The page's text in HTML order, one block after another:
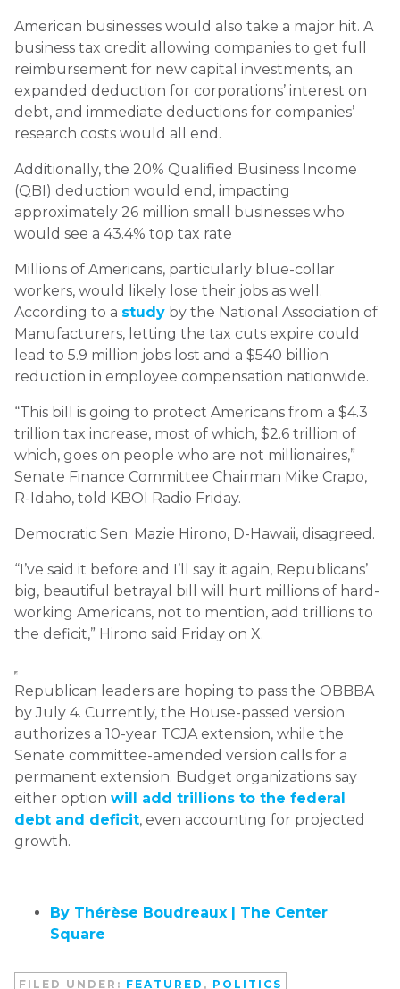
American businesses would also take a major hit. A
business tax credit allowing companies to get full
reimbursement for new capital investments, an
expanded deduction for corporations’ interest on
debt, and immediate deductions for companies’
research costs would all end.
Additionally, the 20% Qualified Business Income
(QBI) deduction would end, impacting
approximately 26 million small businesses who
would see a 43.4% top tax rate
Millions of Americans, particularly blue-collar
workers, would likely lose their jobs as well.
According to a study by the National Association of
Manufacturers, letting the tax cuts expire could
lead to 5.9 million jobs lost and a $540 billion
reduction in employee compensation nationwide.
“This bill is going to protect Americans from a $4.3
trillion tax increase, most of which, $2.6 trillion of
which, goes on people who are not millionaires,”
Senate Finance Committee Chairman Mike Crapo,
R-Idaho, told KBOI Radio Friday.
Democratic Sen. Mazie Hirono, D-Hawaii, disagreed.
“I’ve said it before and I’ll say it again, Republicans’
big, beautiful betrayal bill will hurt millions of hard-
working Americans, not to mention, add trillions to
the deficit,” Hirono said Friday on X.
Republican leaders are hoping to pass the OBBBA
by July 4. Currently, the House-passed version
authorizes a 10-year TCJA extension, while the
Senate committee-amended version calls for a
permanent extension. Budget organizations say
either option will add trillions to the federal
debt and deficit, even accounting for projected
growth.
By Thérèse Boudreaux | The Center
Square
FILED UNDER: FEATURED , POLITICS